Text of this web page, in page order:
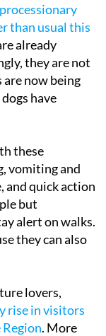
than usual this
already
they are not
now being
have
these
vomiting and
and quick action
but
alert on walks.
they can also
lovers,
rise in visitors
. More